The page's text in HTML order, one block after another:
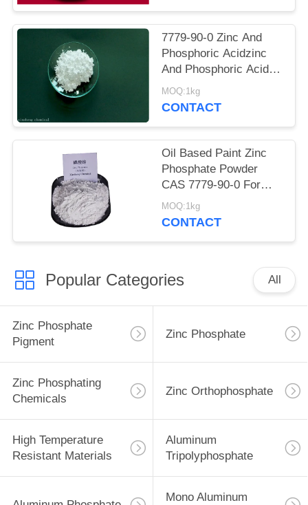
7779-90-0 Zinc And
Phosphoric Acidzinc
And Phosphoric Acid
Anti Corrosive Paint
For Steel
MOQ:1kg
CONTACT
Oil Based Paint Zinc
Phosphate Powder
CAS 7779-90-0 For
Ship And Steel
Structures Protect
MOQ:1kg
CONTACT
Popular Categories All
Zinc Phosphate
Pigment
Zinc Phosphate
Zinc Phosphating
Chemicals
Zinc Orthophosphate
High Temperature
Resistant Materials
Aluminum
Tripolyphosphate
Mono Aluminum